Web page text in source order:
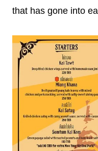
that has gone into